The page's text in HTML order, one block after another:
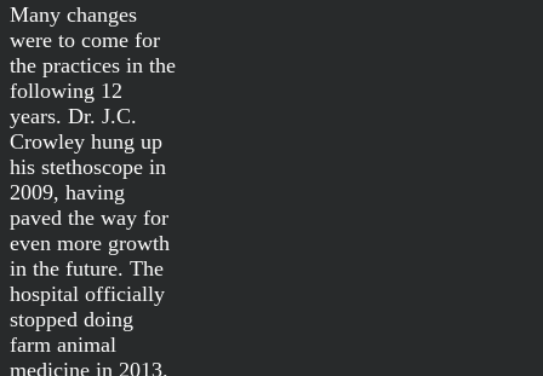
Many changes
were to come for
the practices in the
following 12
years. Dr. J.C.
Crowley hung up
his stethoscope in
2009, having
paved the way for
even more growth
in the future. The
hospital officially
stopped doing
farm animal
medicine in 2013.